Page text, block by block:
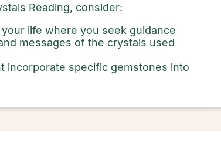
Reading, consider:
life where you seek guidance
messages of the crystals used
incorporate specific gemstones into